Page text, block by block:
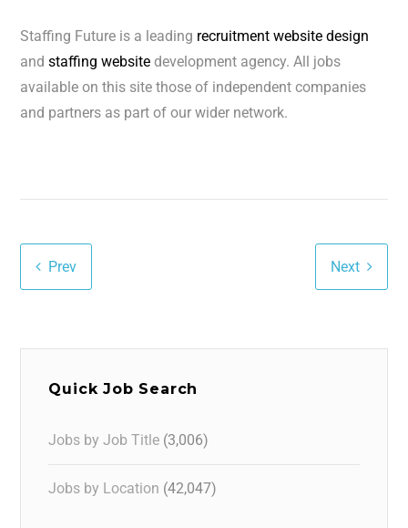
Staffing Future is a leading recruitment website design
andstaffing website development agency. All jobs
available on this site those of independent companies
and partners as part of our wider network.
Prev Next
Quick Job Search
Jobs by Job Title (3,006)
Jobs by Location (42,047)